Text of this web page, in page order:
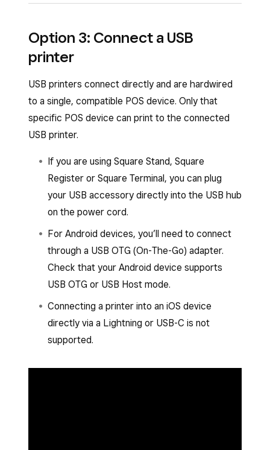
pop-up on your screen to automatically connect
your printer with default or custom profile
To manually connect your printer from the
Square POS apps:
Open your point-of-sale app.
Tap≡ More> Settings>Hardware
Printers.
Tap the Printerstab if it has not already
been selected. If your Wi-Fi printer is
properly connected to the same network
as your POS device, you should see it
listed.
Set up or assign a printer profile.
TapSaveand then tapAssign printer
Select the printer from the list of
to connect.
Option 3: Connect a USB
printer
USB printers connect directly and are hardwired
to a single, compatible POS device. Only that
specific POS device can print to the connected
USB printer.
If you are using Square Stand, Square
Register or Square Terminal, you can plug
your USB accessory directly into the USB hub
on the power cord.
For Android devices, you’ll need to connect
through a USB OTG (On-The-Go) adapter.
Check that your Android device supports
USB OTG or USB Host mode.
Connecting a printer into an iOS device
directly via a Lightning or USB-C is not
supported.